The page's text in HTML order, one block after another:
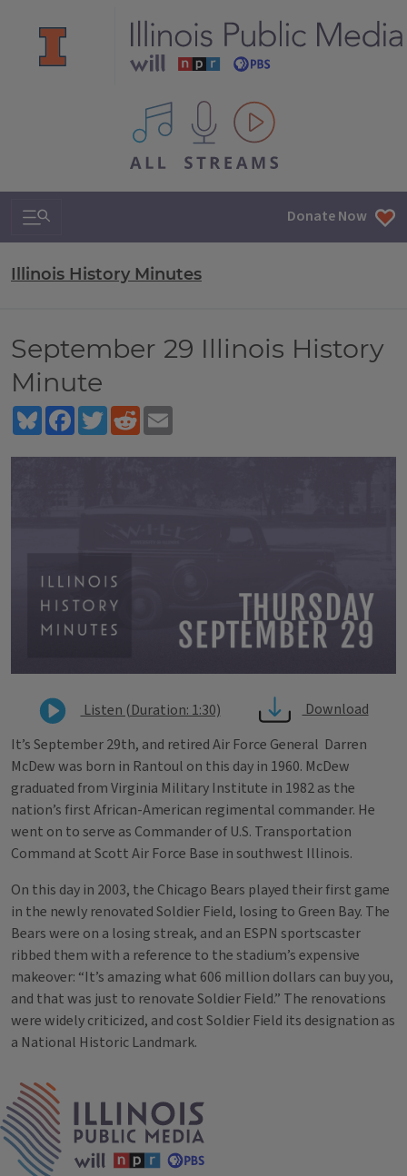
All IPM content streams
Search & Navigation Donate Now
Illinois History Minutes
September 29 Illinois History
Minute
BlueskyFacebookTwitterReddit
Listen (Duration: 1:30)
Download
It’s September 29th, and retired Air Force General Darren
McDew was born in Rantoul on this day in 1960. McDew
graduated from Virginia Military Institute in 1982 as the
nation’s first African-American regimental commander. He
went on to serve as Commander of U.S. Transportation
Command at Scott Air Force Base in southwest Illinois.
On this day in 2003, the Chicago Bears played their first game
in the newly renovated Soldier Field, losing to Green Bay. The
Bears were on a losing streak, and an ESPN sportscaster
ribbed them with a reference to the stadium’s expensive
makeover: “It’s amazing what 606 million dollars can buy you,
and that was just to renovate Soldier Field.” The renovations
were widely criticized, and cost Soldier Field its designation as
a National Historic Landmark.
Tags